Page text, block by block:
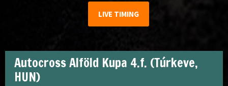
LIVE TIMING
Autocross Alföld Kupa 4.f. (Túrkeve,
HUN)